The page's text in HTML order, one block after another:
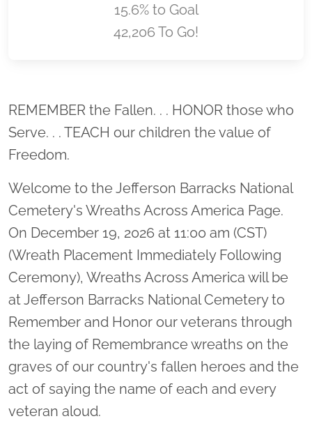
15.6% to Goal
42,206 To Go!
Location title
REMEMBER the Fallen. . . HONOR those who
Serve. . . TEACH our children the value of
Freedom.
Welcome to the Jefferson Barracks National
Cemetery's Wreaths Across America Page.
On December 19, 2026 at 11:00 am (CST)
(Wreath Placement Immediately Following
Ceremony), Wreaths Across America will be
at Jefferson Barracks National Cemetery to
Remember and Honor our veterans through
the laying of Remembrance wreaths on the
graves of our country's fallen heroes and the
act of saying the name of each and every
veteran aloud.